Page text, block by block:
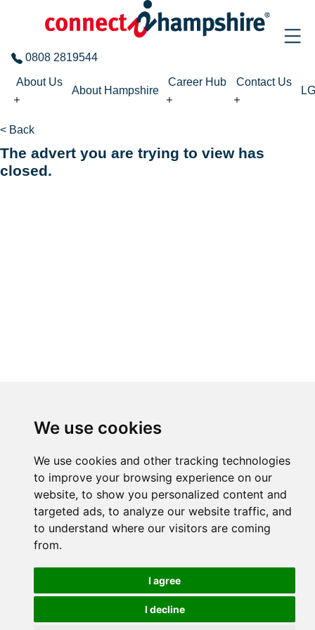
We use cookies
We use cookies and other tracking technologies
to improve your browsing experience on our
website, to show you personalized content and
targeted ads, to analyze our website traffic, and
to understand where our visitors are coming
from.
I agree
I decline
0808 2819544
About Us
About Hampshire
Career Hub Contact Us
< Back
The advert you are trying to view has
closed.